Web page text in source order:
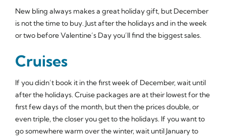
New bling always makes a great holiday gift, but December
is not the time to buy. Just after the holidays and in the week
or two before Valentine’s Day you’ll find the biggest sales.
Cruises
If you didn’t book it in the first week of December, wait until
after the holidays. Cruise packages are at their lowest for the
first few days of the month, but then the prices double, or
even triple, the closer you get to the holidays. If you want to
go somewhere warm over the winter, wait until January to